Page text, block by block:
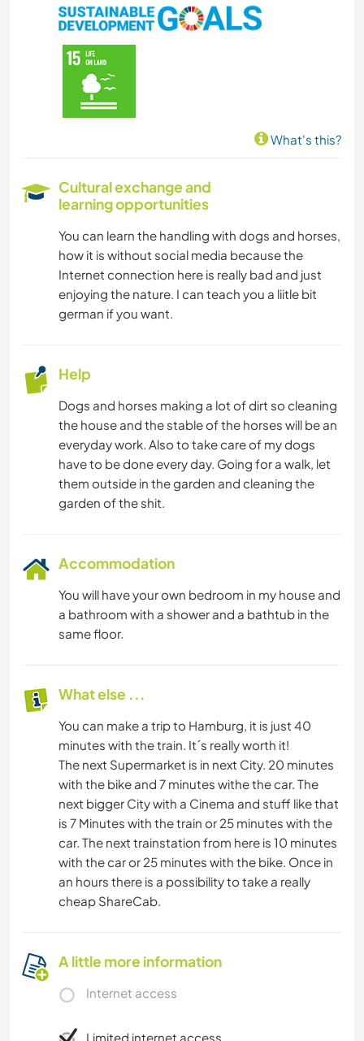
What's this?
Cultural exchange and
learning opportunities
You can learn the handling with dogs and horses,
how it is without social media because the
Internet connection here is really bad and just
enjoying the nature. I can teach you a liitle bit
german if you want.
Help
Dogs and horses making a lot of dirt so cleaning
the house and the stable of the horses will be an
everyday work. Also to take care of my dogs
have to be done every day. Going for a walk, let
them outside in the garden and cleaning the
garden of the shit.
Accommodation
You will have your own bedroom in my house and
a bathroom with a shower and a bathtub in the
same floor.
What else ...
You can make a trip to Hamburg, it is just 40
minutes with the train. It´s really worth it!
The next Supermarket is in next City. 20 minutes
with the bike and 7 minutes withe the car. The
next bigger City with a Cinema and stuff like that
is 7 Minutes with the train or 25 minutes with the
car. The next trainstation from here is 10 minutes
with the car or 25 minutes with the bike. Once in
an hours there is a possibility to take a really
cheap ShareCab.
A little more information
Internet access
Limited internet access